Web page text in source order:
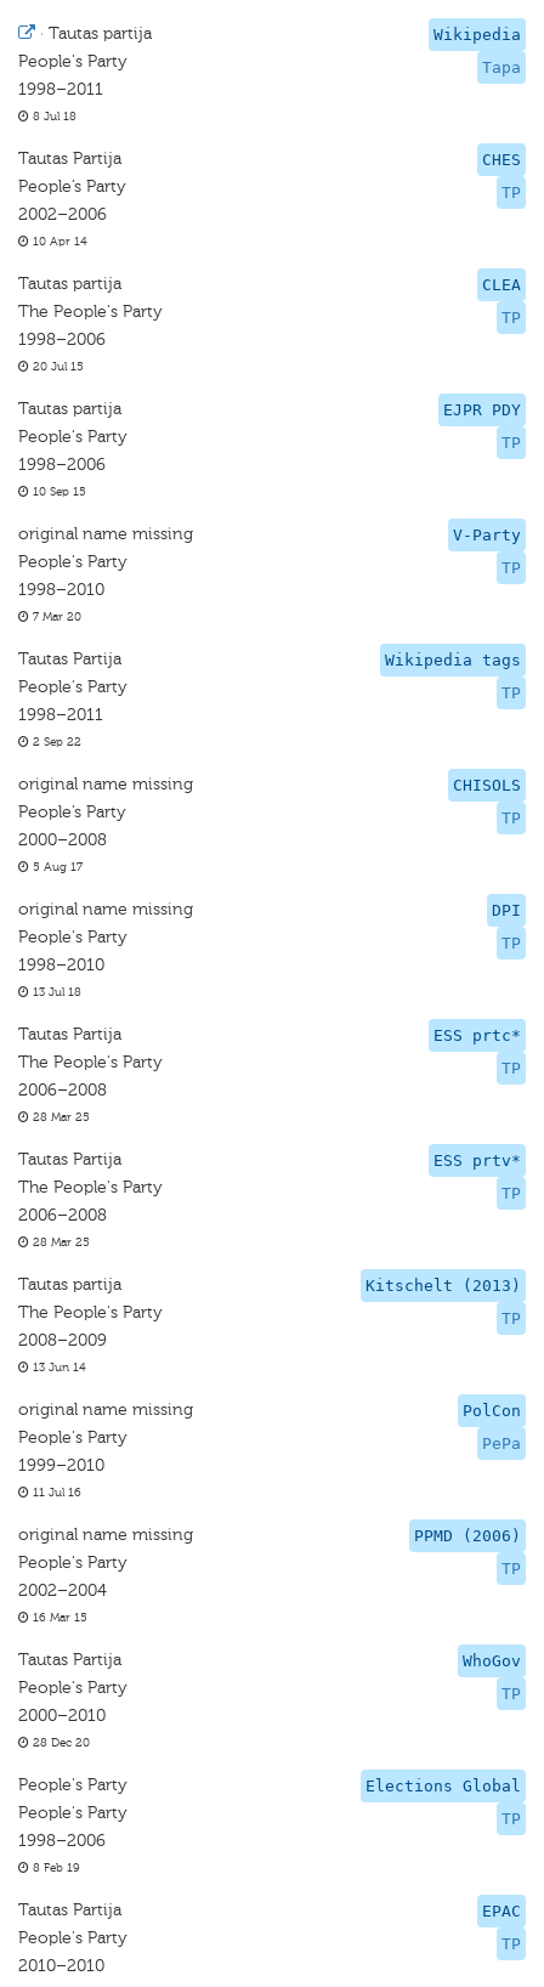
Wikipedia
Tapa
· Tautas partija
People's Party
1998–2011
8 Jul 18
CHES
TP
Tautas Partija
People’s Party
2002–2006
10 Apr 14
CLEA
TP
Tautas partija
The People's Party
1998–2006
20 Jul 15
EJPR PDY
TP
Tautas partija
People's Party
1998–2006
10 Sep 15
V-Party
TP
original name missing
People's Party
1998–2010
7 Mar 20
Wikipedia tags
TP
Tautas Partija
People's Party
1998–2011
2 Sep 22
CHISOLS
TP
original name missing
People’s Party
2000–2008
5 Aug 17
DPI
TP
original name missing
People's Party
1998–2010
13 Jul 18
ESS prtc*
TP
Tautas Partija
The People's Party
2006–2008
28 Mar 25
ESS prtv*
TP
Tautas Partija
The People's Party
2006–2008
28 Mar 25
Kitschelt (2013)
TP
Tautas partija
The People's Party
2008–2009
13 Jun 14
PolCon
PePa
original name missing
People's Party
1999–2010
11 Jul 16
PPMD (2006)
TP
original name missing
People's Party
2002–2004
16 Mar 15
WhoGov
TP
Tautas Partija
People's Party
2000–2010
28 Dec 20
Elections Global
TP
People's Party
People's Party
1998–2006
8 Feb 19
EPAC
TP
Tautas Partija
People's Party
2010–2010